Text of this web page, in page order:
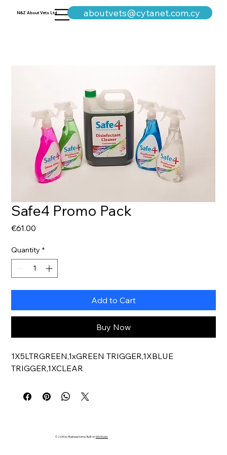
N&Z About Vets Ltd +357-25311960
aboutvets@cytanet.com.cy
Safe4 Promo Pack
€61.00
Quantity *
Add to Cart
Buy Now
1X5LTRGREEN,1xGREEN TRIGGER,1XBLUE
TRIGGER,1XCLEAR
© 2035 by Business Name. Built onWix Studio